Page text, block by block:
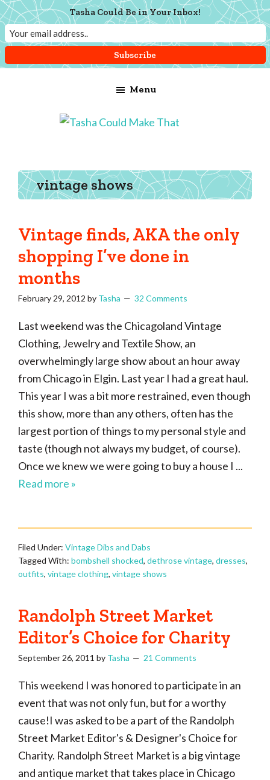
Menu
That
sewing,
and
lifetime
of
craftiness
vintage shows
Vintage finds, AKA the only
shopping I’ve done in
months
February 29, 2012 by Tasha 32 Comments
Last weekend was the Chicagoland Vintage
Clothing, Jewelry and Textile Show, an
overwhelmingly large show about an hour away
from Chicago in Elgin. Last year I had a great haul.
This year I was a bit more restrained, even though
this show, more than any others, often has the
largest portion of things to my personal style and
taste (though not always my budget, of course).
Once we knew we were going to buy a house I ...
Read more »
Filed Under: Vintage Dibs and Dabs
Tagged With: bombshell shocked, dethrose vintage, dresses,
outfits, vintage clothing, vintage shows
Randolph Street Market
Editor’s Choice for Charity
September 26, 2011 by Tasha 21 Comments
This weekend I was honored to participate in an
event that was not only fun, but for a worthy
cause!I was asked to be a part of the Randolph
Street Market Editor's & Designer's Choice for
Charity. Randolph Street Market is a big vintage
and antique market that takes place in Chicago
Tasha Could Be in Your Inbox!